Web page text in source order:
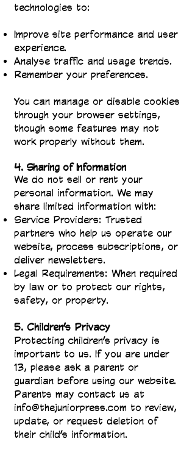
technologies to:
Improve site performance and user
experience.
Analyse traffic and usage trends.
Remember your preferences.
You can manage or disable cookies
through your browser settings,
though some features may not
work properly without them.
4. Sharing of Information
We do not sell or rent your
personal information. We may
share limited information with:
Service Providers: Trusted
partners who help us operate our
website, process subscriptions, or
deliver newsletters.
Legal Requirements: When required
by law or to protect our rights,
safety, or property.
5. Children’s Privacy
Protecting children’s privacy is
important to us. If you are under
13, please ask a parent or
guardian before using our website.
Parents may contact us at
info@thejuniorpress.com to review,
update, or request deletion of
their child’s information.